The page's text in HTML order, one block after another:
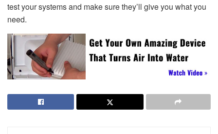
test your systems and make sure they’ll give you what you
need.